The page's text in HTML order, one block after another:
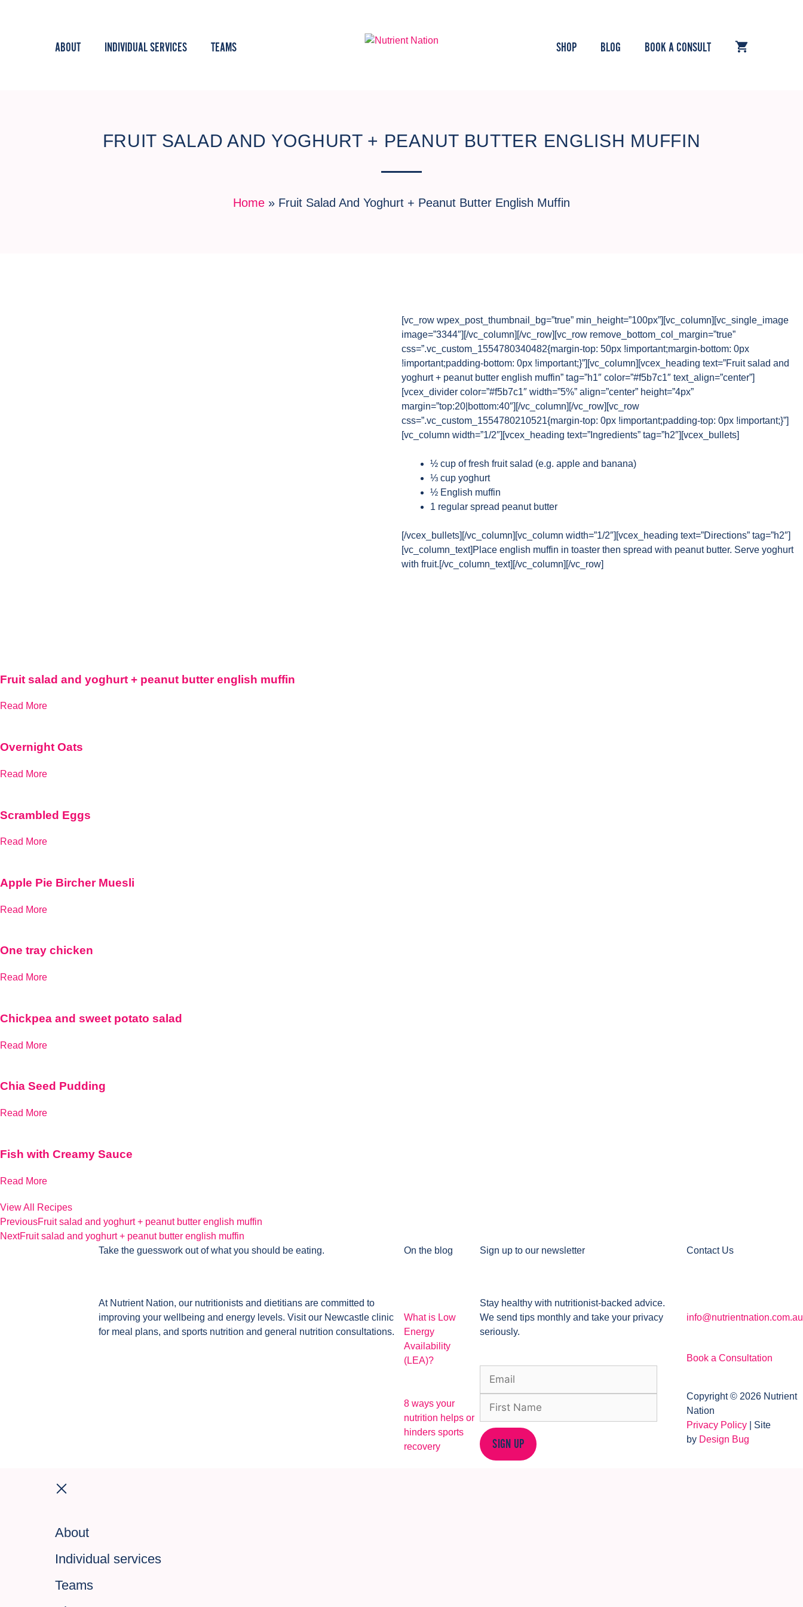
ABOUT INDIVIDUAL SERVICES TEAMS SHOP BLOG BOOK A CONSULT
FRUIT SALAD AND YOGHURT + PEANUT BUTTER ENGLISH MUFFIN
Home » Fruit Salad And Yoghurt + Peanut Butter English Muffin
[vc_row wpex_post_thumbnail_bg=”true” min_height=”100px”][vc_column][vc_single_image
image=”3344″][/vc_column][/vc_row][vc_row remove_bottom_col_margin=”true”
css=”.vc_custom_1554780340482{margin-top: 50px !important;margin-bottom: 0px
!important;padding-bottom: 0px !important;}”][vc_column][vcex_heading text=”Fruit salad and
yoghurt + peanut butter english muffin” tag=”h1″ color=”#f5b7c1″ text_align=”center”]
[vcex_divider color=”#f5b7c1″ width=”5%” align=”center” height=”4px”
margin=”top:20|bottom:40″][/vc_column][/vc_row][vc_row
css=”.vc_custom_1554780210521{margin-top: 0px !important;padding-top: 0px !important;}”]
[vc_column width=”1/2″][vcex_heading text=”Ingredients” tag=”h2″][vcex_bullets]
½ cup of fresh fruit salad (e.g. apple and banana)
⅓ cup yoghurt
½ English muffin
1 regular spread peanut butter
[/vcex_bullets][/vc_column][vc_column width=”1/2″][vcex_heading text=”Directions” tag=”h2″]
[vc_column_text]Place english muffin in toaster then spread with peanut butter. Serve yoghurt
with fruit.[/vc_column_text][/vc_column][/vc_row]
Fruit salad and yoghurt + peanut butter english muffin
Read More
Overnight Oats
Read More
Scrambled Eggs
Read More
Apple Pie Bircher Muesli
Read More
One tray chicken
Read More
Chickpea and sweet potato salad
Read More
Chia Seed Pudding
Read More
Fish with Creamy Sauce
Read More
View All Recipes
PreviousFruit salad and yoghurt + peanut butter english muffin
NextFruit salad and yoghurt + peanut butter english muffin
Take the guesswork out of what you should be eating.
At Nutrient Nation, our nutritionists and dietitians are committed to
improving your wellbeing and energy levels. Visit our Newcastle clinic
for meal plans, and sports nutrition and general nutrition consultations.
On the blog
What is Low
Energy
Availability
(LEA)?
8 ways your
nutrition helps or
hinders sports
recovery
Sign up to our newsletter
Stay healthy with nutritionist-backed advice.
We send tips monthly and take your privacy
seriously.
SIGN UP
Contact Us
info@nutrientnation.com.au
Book a Consultation
Copyright © 2026 Nutrient
Nation
Privacy Policy | Site
by Design Bug
About
Individual services
Teams